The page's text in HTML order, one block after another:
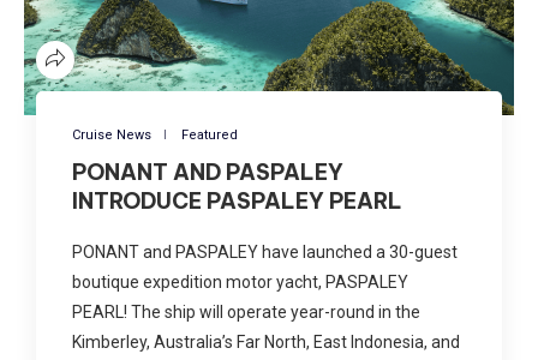
Cruise News Featured
PONANT AND PASPALEY
INTRODUCE PASPALEY PEARL
PONANT and PASPALEY have launched a 30-guest
boutique expedition motor yacht, PASPALEY
PEARL! The ship will operate year-round in the
Kimberley, Australia’s Far North, East Indonesia, and